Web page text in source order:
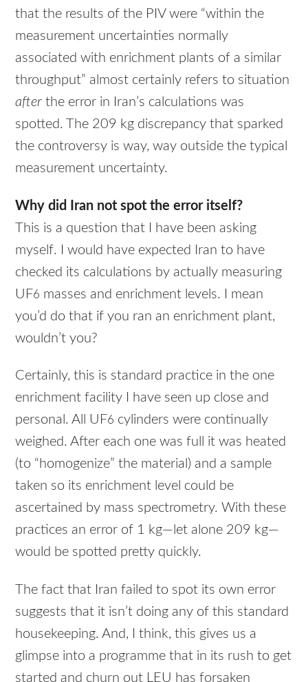
that the results of the PIVwere “within the
measurement uncertainties normally
associated with enrichment plants of a similar
throughput” almost certainly refers to situation
after the error in Iran’s calculations was
spotted. The 209 kg discrepancy that sparked
the controversy is way, way outside the typical
measurement uncertainty.
Why did Iran not spot the error itself?
This is a question that I have been asking
myself. I would have expected Iran to have
checked its calculations by actually measuring
UF6 masses and enrichment levels. I mean
you’d do that if you ran an enrichment plant,
wouldn’t you?
Certainly, this is standard practice in the one
enrichment facility I have seen up close and
personal. All UF6 cylinders were continually
weighed. After each one was full it was heated
(to “homogenize” the material) and a sample
taken so its enrichment level could be
ascertained by mass spectrometry. With these
practices an error of 1 kg—let alone 209 kg—
would be spotted pretty quickly.
The fact that Iran failed to spot its own error
suggests that it isn’t doing any of this standard
housekeeping. And, I think, this gives us a
glimpse into a programme that in its rush to get
started and churn out LEU has forsaken